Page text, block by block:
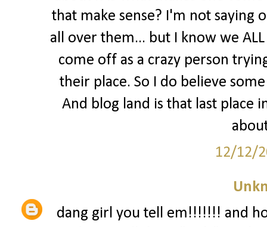
that make sense? I'm not saying
all over them... but I know we
come off as a crazy person
their place. So I do believe
And blog land is that last place
12/12/
dang girl you tell em!!!!!!! and